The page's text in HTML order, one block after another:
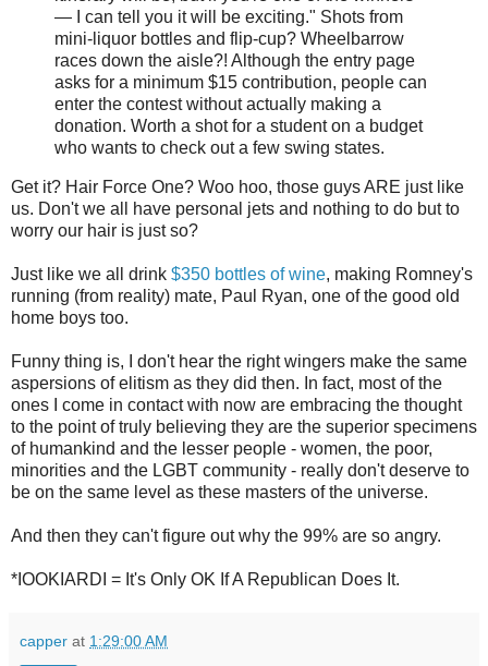
— I can tell you it will be exciting." Shots from
mini-liquor bottles and flip-cup? Wheelbarrow
races down the aisle?! Although the entry page
asks for a minimum $15 contribution, people can
enter the contest without actually making a
donation. Worth a shot for a student on a budget
who wants to check out a few swing states.
Get it? Hair Force One? Woo hoo, those guys ARE just like
us. Don't we all have personal jets and nothing to do but to
worry our hair is just so?
Just like we all drink $350 bottles of wine, making Romney's
running (from reality) mate, Paul Ryan, one of the good old
home boys too.
Funny thing is, I don't hear the right wingers make the same
aspersions of elitism as they did then. In fact, most of the
ones I come in contact with now are embracing the thought
to the point of truly believing they are the superior specimens
of humankind and the lesser people - women, the poor,
minorities and the LGBT community - really don't deserve to
be on the same level as these masters of the universe.
And then they can't figure out why the 99% are so angry.
*IOOKIARDI = It's Only OK If A Republican Does It.
capper at 1:29:00 AM